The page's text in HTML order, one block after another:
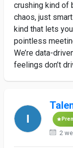
crushing kind of
chaos, just
kind that lets
pointless
We’re data-
feelings don’t
2